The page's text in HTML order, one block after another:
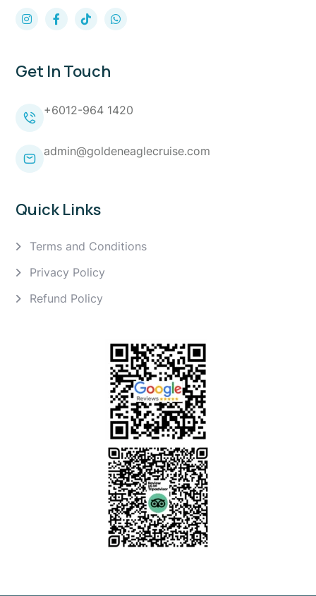
Get In Touch
+6012-964 1420
admin@goldeneaglecruise.com
Quick Links
Terms and Conditions
Privacy Policy
Refund Policy